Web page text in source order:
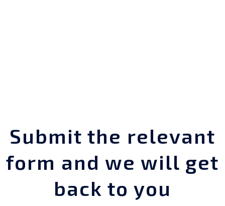
Submit the relevant
form and we will get
back to you